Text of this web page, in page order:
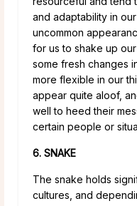
and adaptability in
uncommon
for us to shake up
some fresh changes
more flexible in our
appear quite aloof,
well to heed their
certain people or
6. SNAKE
The snake holds
cultures, and